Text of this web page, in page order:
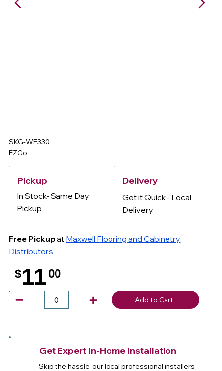
SKG-WF330
EZGo
Pickup
In Stock- Same Day
Pickup
Free Pickup at Maxwell Flooring and Cabinetry
Distributors
Delivery
Get it Quick - Local
Delivery
$1100
Add to Cart
Get Expert In-Home Installation
Skip the hassle-our local professional installers